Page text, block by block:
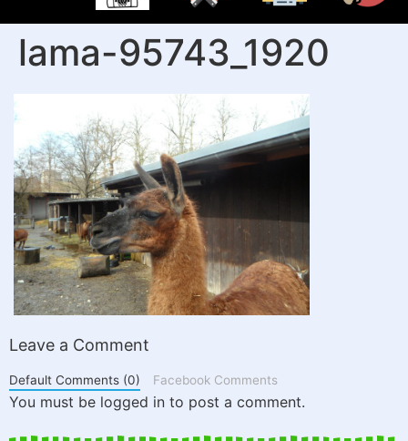
lama-95743_1920
Leave a Comment
Default Comments (0) Facebook Comments
You must be logged in to post a comment.